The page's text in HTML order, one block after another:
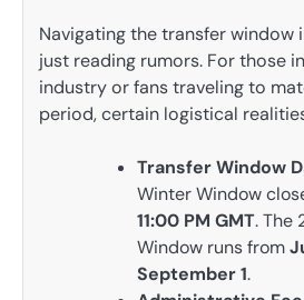
Navigating the transfer window
just reading rumors. For those
industry or fans traveling to
period, certain logistical
Transfer Window
Winter Window
11:00 PM GMT. The
Window runs from
September 1.